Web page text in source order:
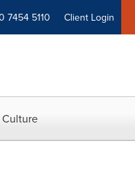
7454 5110 Client Login
Culture